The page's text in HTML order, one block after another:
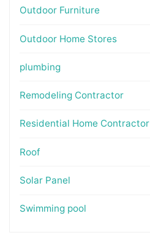
Outdoor Furniture
Outdoor Home Stores
plumbing
Remodeling Contractor
Residential Home Contractor
Roof
Solar Panel
Swimming pool